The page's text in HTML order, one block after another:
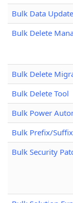
Bulk Data
Bulk Delete
Bulk Delete
Bulk Delete Tool
Bulk Power
Bulk Prefix/
Bulk Security